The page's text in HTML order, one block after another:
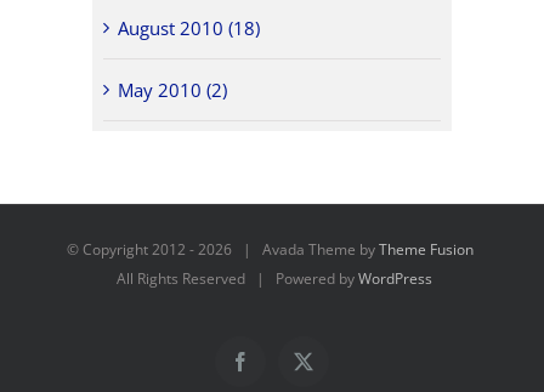
August 2010 (18)
May 2010 (2)
© Copyright 2012 -2026 | Avada Theme byTheme Fusion
All Rights Reserved | Powered byWordPress
Facebook
X